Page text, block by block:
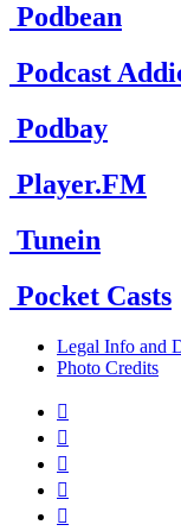
Podbean
Podcast
Podbay
Player.FM
Tunein
Pocket Casts
Legal Info and
Photo Credits




